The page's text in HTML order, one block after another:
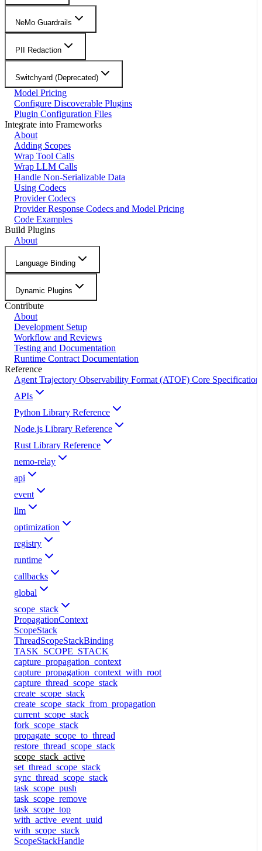
NeMo Guardrails
PII Redaction
Switchyard (Deprecated)
Model Pricing
Configure Discoverable Plugins
Plugin Configuration Files
Integrate into Frameworks
About
Adding Scopes
Wrap Tool Calls
Wrap LLM Calls
Handle Non-Serializable Data
Using Codecs
Provider Codecs
Provider Response Codecs and Model Pricing
Code Examples
Build Plugins
About
Language Binding
Dynamic Plugins
Contribute
About
Development Setup
Workflow and Reviews
Testing and Documentation
Runtime Contract Documentation
Reference
Agent Trajectory Observability Format (ATOF) Core Specification
APIs
Python Library Reference
Node.js Library Reference
Rust Library Reference
nemo-relay
api
event
llm
optimization
registry
runtime
callbacks
global
scope_stack
PropagationContext
ScopeStack
ThreadScopeStackBinding
TASK_SCOPE_STACK
capture_propagation_context
capture_propagation_context_with_root
capture_thread_scope_stack
create_scope_stack
create_scope_stack_from_propagation
current_scope_stack
fork_scope_stack
propagate_scope_to_thread
restore_thread_scope_stack
scope_stack_active
set_thread_scope_stack
sync_thread_scope_stack
task_scope_push
task_scope_remove
task_scope_top
with_active_event_uuid
with_scope_stack
ScopeStackHandle